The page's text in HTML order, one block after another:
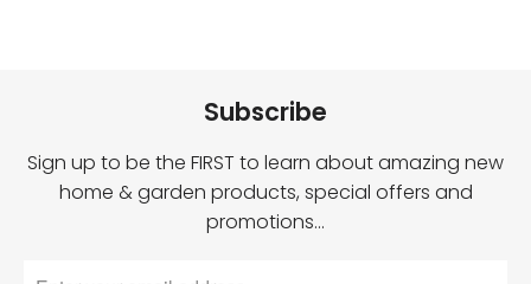
Subscribe
Sign up to be the FIRST to learn about amazing new
home & garden products, special offers and
promotions…